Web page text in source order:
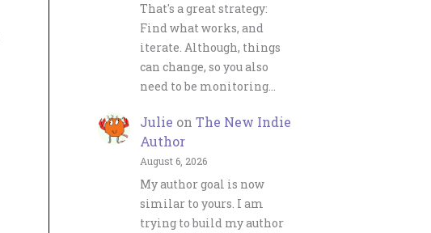
That's a great strategy:
Find what works, and
iterate. Although, things
can change, so you also
need to be monitoring…
Julie on The New Indie
Author
August 6, 2026
My author goal is now
similar to yours. I am
trying to build my author